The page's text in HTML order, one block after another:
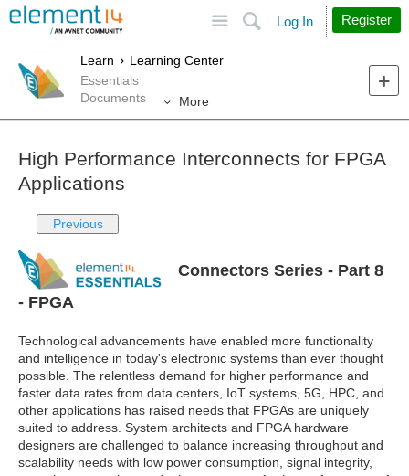
Search
Log In Register
Learn
Learning Center
Essentials
Documents
More
High Performance Interconnects for FPGA
Applications
Previous
Connectors Series - Part 8
- FPGA
Technological advancements have enabled more functionality
and intelligence in today's electronic systems than ever thought
possible. The relentless demand for higher performance and
faster data rates from data centers, IoT systems, 5G, HPC, and
other applications has raised needs that FPGAs are uniquely
suited to address. System architects and FPGA hardware
designers are challenged to balance increasing throughput and
scalability needs with low power consumption, signal integrity,